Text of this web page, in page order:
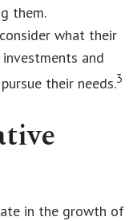
them.
what their
and
their needs.3
in the growth of